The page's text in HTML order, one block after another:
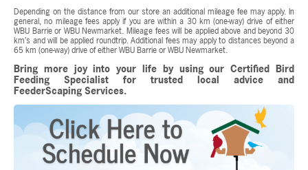
Depending on the distance from our store an additional mileage fee may apply. In
general, no mileage fees apply if you are within a 30 km (one-way) drive of either
WBU Barrie or WBU Newmarket. Mileage fees will be applied above and beyond 30
km’s and will be applied roundtrip. Additional fees may apply to distances beyond a
65 km (one-way) drive of either WBU Barrie or WBU Newmarket.
Bring more joy into your life by using our Certified Bird
Feeding Specialist for trusted local advice and
FeederScaping Services.